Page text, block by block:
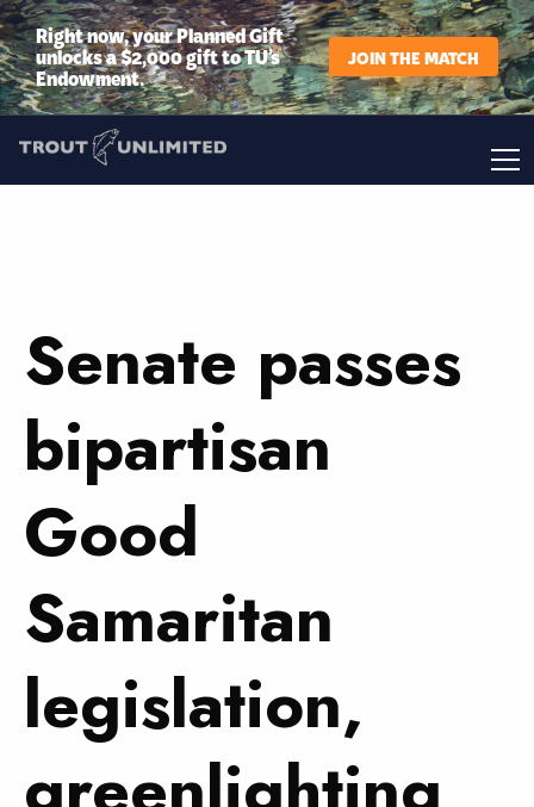
Right now, your Planned Gift
unlocks a $2,000 gift to TU’s
Endowment.
JOIN THE MATCH
Senate passes
bipartisan
Good
Samaritan
legislation,